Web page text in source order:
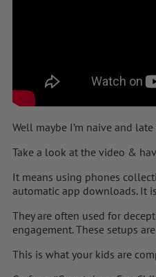
Well maybe I’m naive and
Take a look at the video &
It means using phones
automatic app downloads. It
They are often used for
engagement. These setups
This is what your kids are